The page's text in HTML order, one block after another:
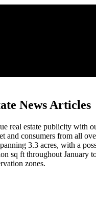
News Articles
real estate publicity
and consumers from all
3.3 acres, with a
sq ft throughout January
zones.